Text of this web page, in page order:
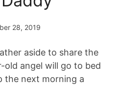
28, 2019
aside to share the
old angel will go to bed
the next morning a